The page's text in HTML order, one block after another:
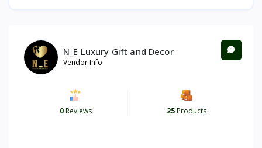
N_E Luxury Gift and Decor
Vendor Info
0Reviews 25Products